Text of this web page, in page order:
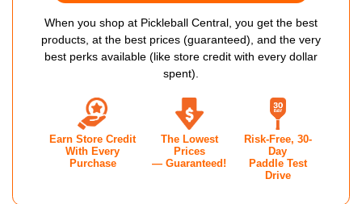
When you shop at Pickleball Central, you get the best
products, at the best prices (guaranteed), and the very
best perks available (like store credit with every dollar
spent).
Earn Store Credit
With Every
Purchase
The Lowest
Prices
— Guaranteed!
Risk-Free, 30-
Day
Paddle Test
Drive